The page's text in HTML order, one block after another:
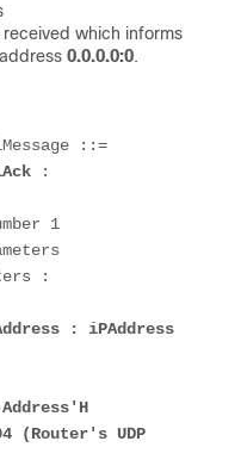
received which informs
0.0.0.0:0.
::=
:
:
: iPAddress
(Router's UDP